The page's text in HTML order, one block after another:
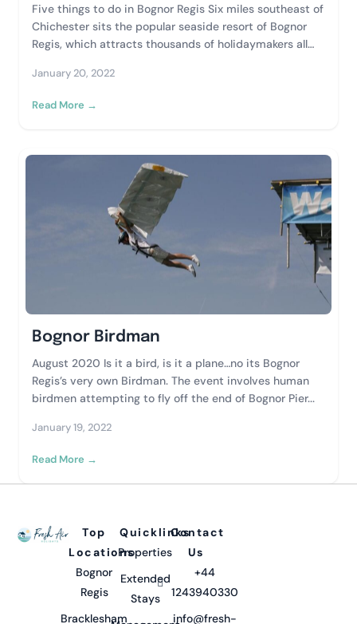
Five things to do in Bognor Regis Six miles southeast of
Chichester sits the popular seaside resort of Bognor
Regis, which attracts thousands of holidaymakers all
January 20, 2022
Read More →
Bognor Birdman
August 2020 Is it a bird, is it a plane…no its Bognor
Regis’s very own Birdman. The event involves human
birdmen attempting to fly off the end of Bognor Pier...
January 19, 2022
Read More →
Top
Locations
Bognor
Regis
Bracklesham
Quicklinks
Properties
Extended
Stays
Contact
Us
+44
1243940330
info@fresh-